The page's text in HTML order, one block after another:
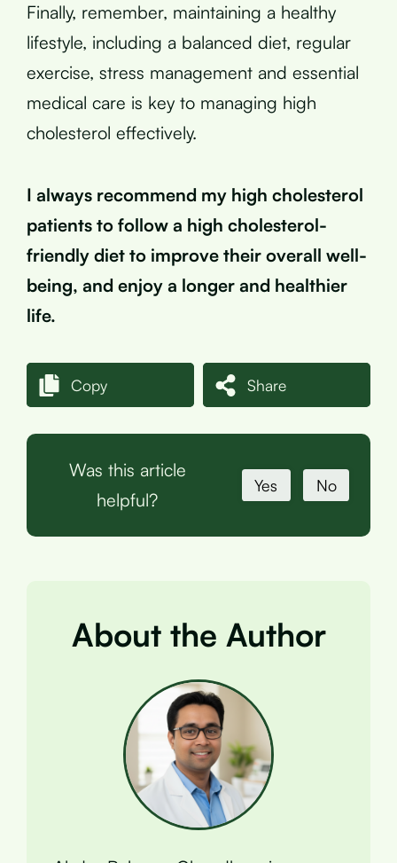
Finally, remember, maintaining a healthy
lifestyle, including a balanced diet, regular
exercise, stress management and essential
medical care is key to managing high
cholesterol effectively.
I always recommend my high cholesterol
patients to follow a high cholesterol-
friendly diet to improve their overall well-
being, and enjoy a longer and healthier
life.
Copy Share
Was this article
helpful?
Yes No
About the Author